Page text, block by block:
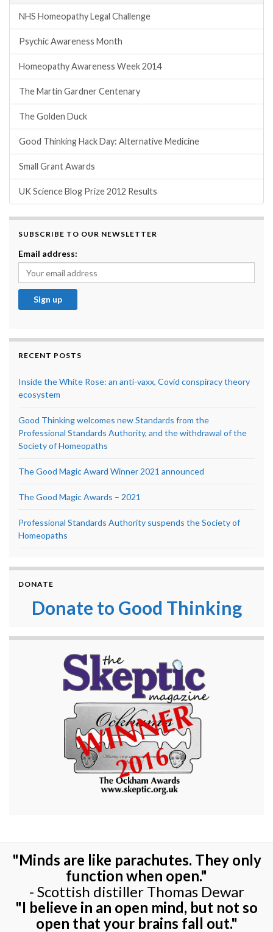
NHS Homeopathy Legal Challenge
Psychic Awareness Month
Homeopathy Awareness Week 2014
The Martin Gardner Centenary
The Golden Duck
Good Thinking Hack Day: Alternative Medicine
Small Grant Awards
UK Science Blog Prize 2012 Results
SUBSCRIBE TO OUR NEWSLETTER
Email address:
RECENT POSTS
Inside the White Rose: an anti-vaxx, Covid conspiracy theory
ecosystem
Good Thinking welcomes new Standards from the
Professional Standards Authority, and the withdrawal of the
Society of Homeopaths
The Good Magic Award Winner 2021 announced
The Good Magic Awards – 2021
Professional Standards Authority suspends the Society of
Homeopaths
DONATE
Donate to Good Thinking
"Minds are like parachutes. They only
function when open."
- Scottish distiller Thomas Dewar
"I believe in an open mind, but not so
open that your brains fall out."